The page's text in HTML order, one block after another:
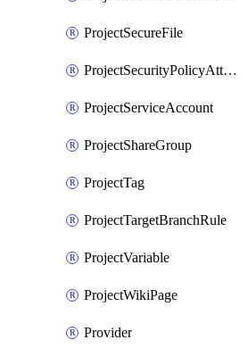
ProjectSecureFile
ProjectSecurityPolicyAttachment
ProjectServiceAccount
ProjectShareGroup
ProjectTag
ProjectTargetBranchRule
ProjectVariable
ProjectWikiPage
Provider